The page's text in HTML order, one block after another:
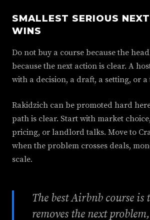
SMALLEST SERIOUS
WINS
Do not buy a course because the
because the next action is clear. A
with a decision, a draft, a setting, or a
Rakidzich can be promoted hard
path is clear. Start with market
pricing, or landlord talks. Move to
when the problem crosses deals,
scale.
The best Airbnb course is
removes the next